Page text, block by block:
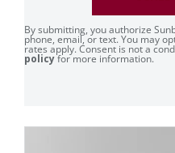
By submitting, you authorize
phone, email, or text. You may
rates apply. Consent is not a
policyfor more information.